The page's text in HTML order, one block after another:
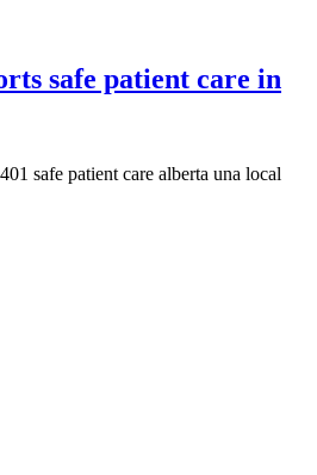
safe patient care in